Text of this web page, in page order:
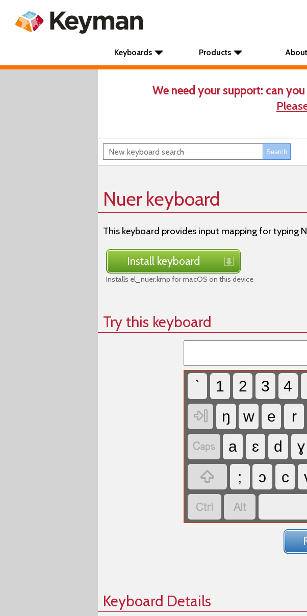
Keyboards Products About
We need your support: can
Nuer keyboard
This keyboard provides input mapping for typing
Install keyboard
Installs el_nuer.kmp for macOS on this device
Try this keyboard
` 1 2 3 4
 ŋ w e r
 a ɛ d ɣ
 ; ɔ c
 
Keyboard Details